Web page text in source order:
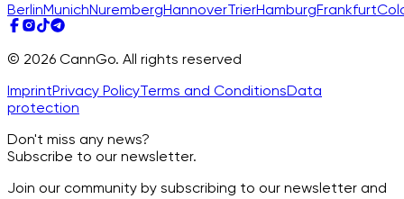
BerlinMunichNurembergHannoverTrierHamburgFrankfurt
© 2026 CannGo. All rights reserved
ImprintPrivacy PolicyTerms and ConditionsData
protection
Don't miss any news?
Subscribe to our newsletter.
Join our community by subscribing to our newsletter and